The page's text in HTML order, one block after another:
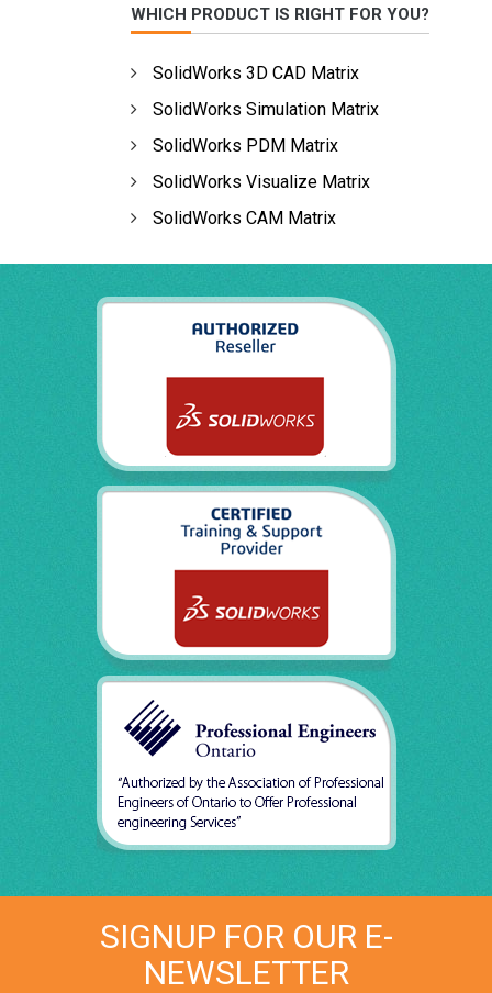
WHICH PRODUCT IS RIGHT FOR YOU?
SolidWorks 3D CAD Matrix
SolidWorks Simulation Matrix
SolidWorks PDM Matrix
SolidWorks Visualize Matrix
SolidWorks CAM Matrix
SIGNUP FOR OUR E-
NEWSLETTER